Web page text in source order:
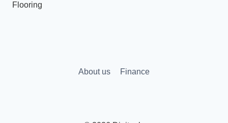
Flooring
About us Finance